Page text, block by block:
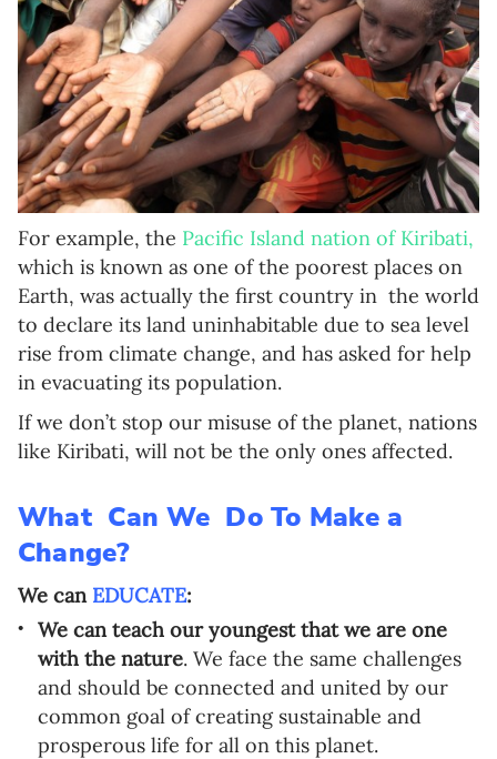
For example, the Pacific Island nation of Kiribati,
which is known as one of the poorest places on
Earth, was actually the first country in the world
to declare its land uninhabitable due to sea level
rise from climate change, and has asked for help
in evacuating its population.
If we don’t stop our misuse of the planet, nations
like Kiribati, will not be the only ones affected.
What Can We Do To Make a
Change?
We can EDUCATE:
We can teach our youngest that we are one
with the nature. We face the same challenges
and should be connected and united by our
common goal of creating sustainable and
prosperous life for all on this planet.